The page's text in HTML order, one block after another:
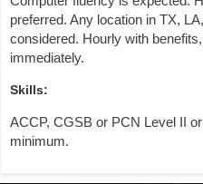
preferred. Any location in TX,
considered. Hourly with
immediately.
Skills:
ACCP, CGSB or PCN Level II
minimum.